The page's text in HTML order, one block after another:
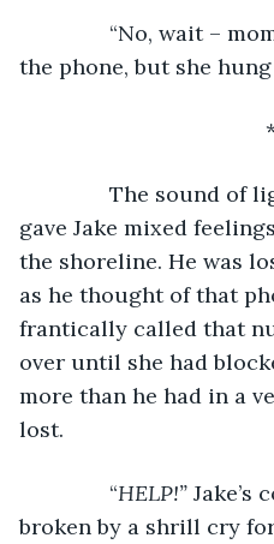
“No, wait –
the phone, but she
The sound of
gave Jake mixed
the shoreline. He was
as he thought of that
frantically called that
over until she had
more than he had in a
lost.
“HELP!” Jake’s
broken by a shrill cry